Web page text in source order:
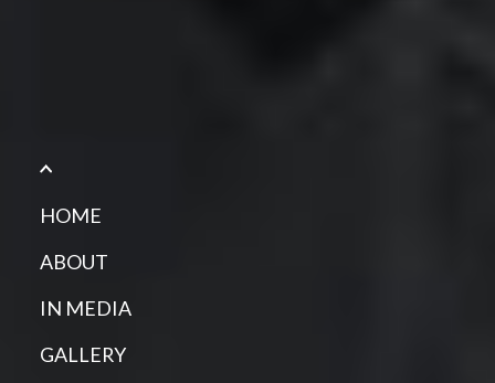
HOME
ABOUT
IN MEDIA
GALLERY